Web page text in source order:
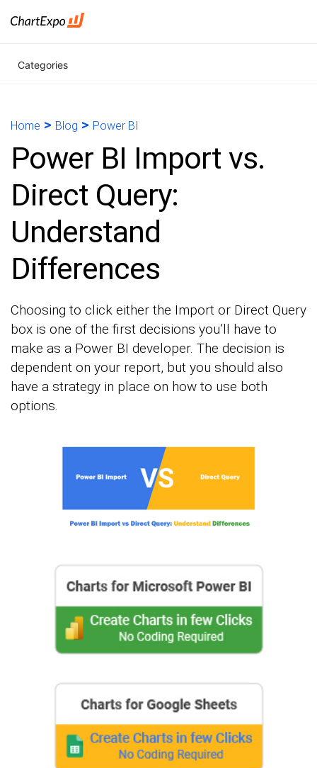
Categories
Home > Blog > Power BI
Power BI Import vs.
Direct Query:
Understand
Differences
Choosing to click either the Import or Direct Query
box is one of the first decisions you’ll have to
make as a Power BI developer. The decision is
dependent on your report, but you should also
have a strategy in place on how to use both
options.